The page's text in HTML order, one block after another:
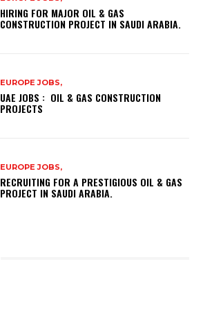
HIRING FOR MAJOR OIL & GAS
CONSTRUCTION PROJECT IN SAUDI ARABIA.
EUROPE JOBS,
UAE JOBS : OIL & GAS CONSTRUCTION
PROJECTS
EUROPE JOBS,
RECRUITING FOR A PRESTIGIOUS OIL & GAS
PROJECT IN SAUDI ARABIA.